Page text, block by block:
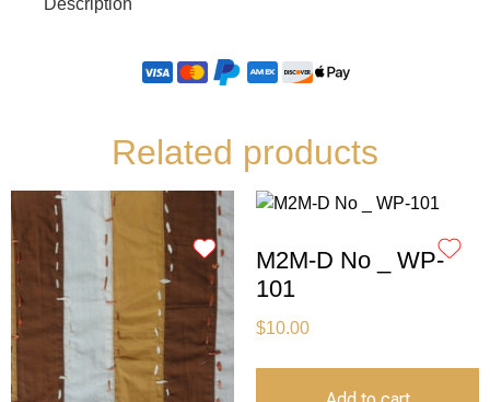
Related products
M2M-D No _ WP-
101
$10.00